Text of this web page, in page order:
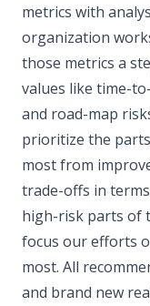
metrics with
organization
those metrics a
values like time-
and road-map
prioritize the
most from
trade-offs in
high-risk parts of
focus our efforts
most. All
and brand new